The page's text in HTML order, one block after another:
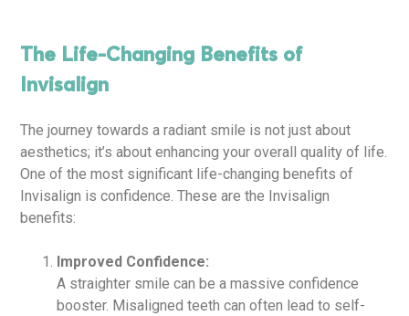
The Life-Changing Benefits of
Invisalign
The journey towards a radiant smile is not just about
aesthetics; it’s about enhancing your overall quality of life.
One of the most significant life-changing benefits of
Invisalign is confidence. These are the Invisalign
benefits:
Improved Confidence:
A straighter smile can be a massive confidence
booster. Misaligned teeth can often lead to self-